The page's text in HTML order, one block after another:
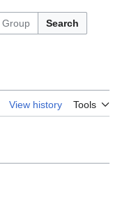
Search
View history Tools